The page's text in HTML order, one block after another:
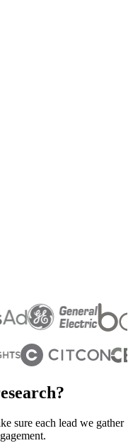
sure each lead we gather